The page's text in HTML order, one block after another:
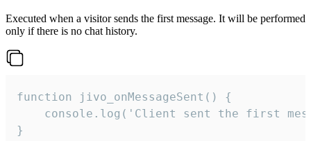
Executed when a visitor sends the first message. It will be performed
only if there is no chat history.
function jivo_onMessageSent() {
console.log('Client sent the first
}